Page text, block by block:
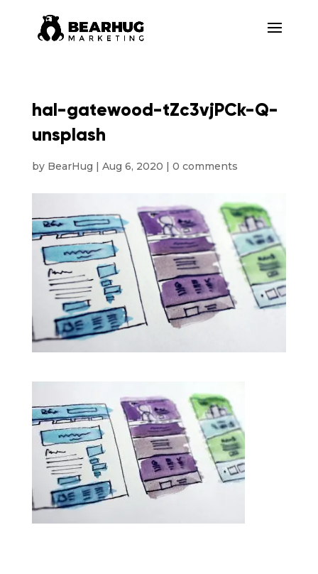
hal-gatewood-tZc3vjPCk-Q-
unsplash
by BearHug | Aug 6, 2020 | 0 comments